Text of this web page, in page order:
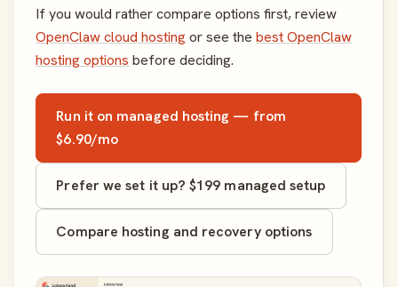
If you would rather compare options first, review
OpenClaw cloud hostingor see the best OpenClaw
hosting options before deciding.
Run it on managed hosting — from
$6.90/mo
Prefer we set it up? $199 managed setup
Compare hosting and recovery options